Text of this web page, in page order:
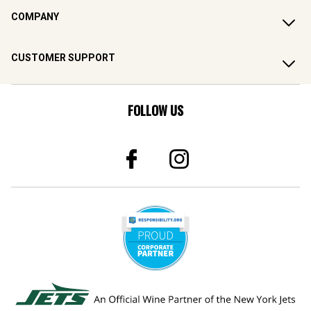
COMPANY
CUSTOMER SUPPORT
FOLLOW US